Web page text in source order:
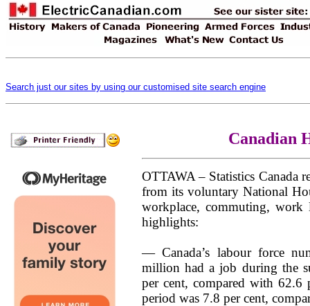
Search just our sites by using our customised site search engine
Canadian
OTTAWA – Statistics Canada
from its voluntary National
workplace, commuting, work
highlights:
— Canada’s labour force
million had a job during the
per cent, compared with
period was 7.8 per cent,